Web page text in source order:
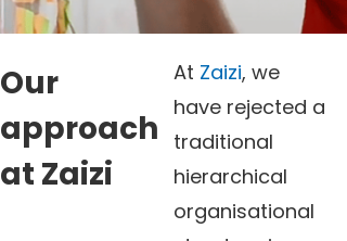
Our
approach
at Zaizi
At Zaizi, we
have rejected a
traditional
hierarchical
organisational